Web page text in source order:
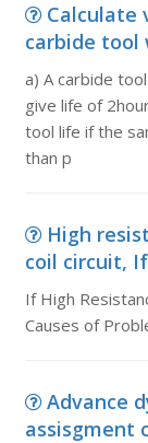
Calculate
carbide tool
a) A carbide
give life of
tool life if the
than p
High
coil circuit,
If High
Causes of
Advance
assisgment